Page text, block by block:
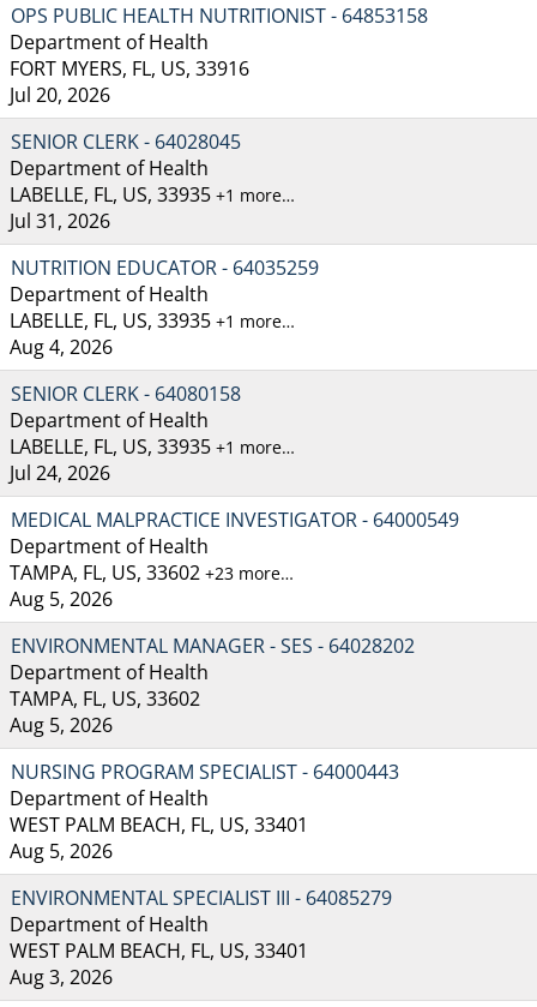
OPS PUBLIC HEALTH NUTRITIONIST - 64853158
Department of Health
FORT MYERS, FL, US, 33916
Jul 20, 2026
SENIOR CLERK - 64028045
Department of Health
LABELLE, FL, US, 33935 +1 more…
Jul 31, 2026
NUTRITION EDUCATOR - 64035259
Department of Health
LABELLE, FL, US, 33935 +1 more…
Aug 4, 2026
SENIOR CLERK - 64080158
Department of Health
LABELLE, FL, US, 33935 +1 more…
Jul 24, 2026
MEDICAL MALPRACTICE INVESTIGATOR - 64000549
Department of Health
TAMPA, FL, US, 33602 +23 more…
Aug 5, 2026
ENVIRONMENTAL MANAGER - SES - 64028202
Department of Health
TAMPA, FL, US, 33602
Aug 5, 2026
NURSING PROGRAM SPECIALIST - 64000443
Department of Health
WEST PALM BEACH, FL, US, 33401
Aug 5, 2026
ENVIRONMENTAL SPECIALIST III - 64085279
Department of Health
WEST PALM BEACH, FL, US, 33401
Aug 3, 2026